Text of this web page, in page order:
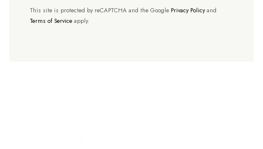
This site is protected by reCAPTCHA and the Google Privacy Policyand
Terms of Serviceapply.